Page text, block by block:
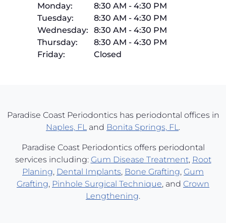
Monday: 8:30 AM - 4:30 PM
Tuesday:
8:30 AM - 4:30 PM
Wednesday:
8:30 AM - 4:30 PM
Thursday:
8:30 AM - 4:30 PM
Friday:
Closed
Paradise Coast Periodontics has periodontal offices in
Naples, FLand Bonita Springs, FL.
Paradise Coast Periodontics offers periodontal
services including: Gum Disease Treatment, Root
Planing, Dental Implants, Bone Grafting, Gum
Grafting, Pinhole Surgical Technique, and Crown
Lengthening.